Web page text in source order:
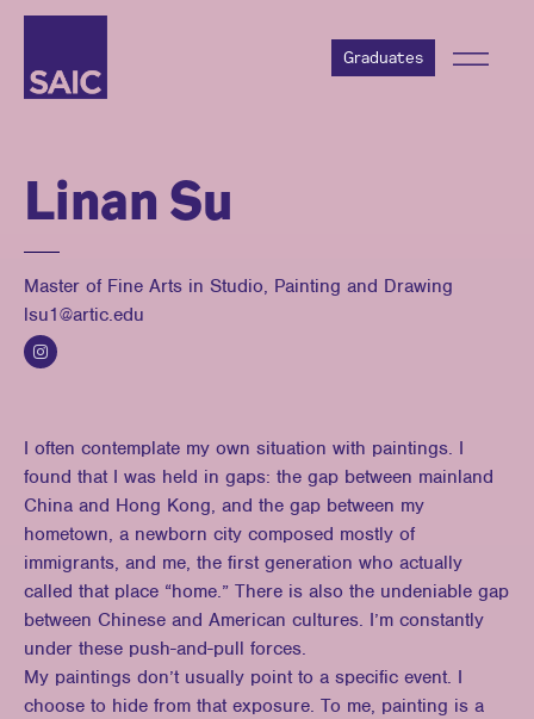
Graduates
Linan Su
Master of Fine Arts in Studio, Painting and Drawing
lsu1@artic.edu
I often contemplate my own situation with paintings. I
found that I was held in gaps: the gap between mainland
China and Hong Kong, and the gap between my
hometown, a newborn city composed mostly of
immigrants, and me, the first generation who actually
called that place “home.” There is also the undeniable gap
between Chinese and American cultures. I’m constantly
under these push-and-pull forces.
My paintings don’t usually point to a specific event. I
choose to hide from that exposure. To me, painting is a